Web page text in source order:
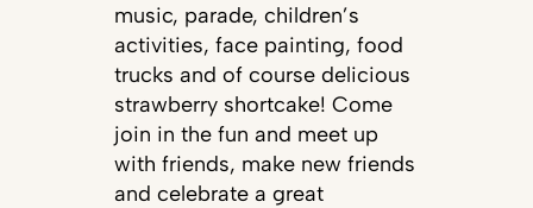
music, parade, children’s
activities, face painting, food
trucks and of course delicious
strawberry shortcake! Come
join in the fun and meet up
with friends, make new friends
and celebrate a great